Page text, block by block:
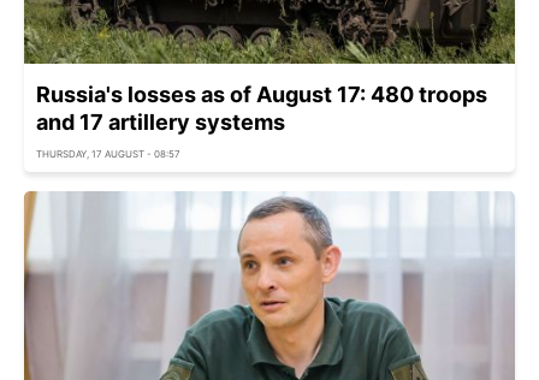
Russia's losses as of August 17: 480 troops
and 17 artillery systems
THURSDAY, 17 AUGUST - 08:57